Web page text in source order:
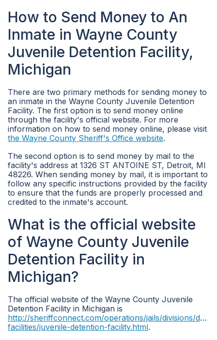
How to Send Money to An
Inmate in Wayne County
Juvenile Detention Facility,
Michigan
There are two primary methods for sending money to
an inmate in the Wayne County Juvenile Detention
Facility. The first option is to send money online
through the facility's official website. For more
information on how to send money online, please visit
the Wayne County Sheriff's Office website.
The second option is to send money by mail to the
facility's address at 1326 ST ANTOINE ST, Detroit, MI
48226. When sending money by mail, it is important to
follow any specific instructions provided by the facility
to ensure that the funds are properly processed and
credited to the inmate's account.
What is the official website
of Wayne County Juvenile
Detention Facility in
Michigan?
The official website of the Wayne County Juvenile
Detention Facility in Michigan is
http://sheriffconnect.com/operations/jails/divisions/
facilities/juvenile-detention-facility.html.